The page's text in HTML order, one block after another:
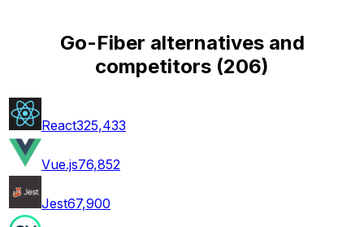
Go-Fiber alternatives and
competitors (206)
React325,433
Vue.js76,852
Jest67,900